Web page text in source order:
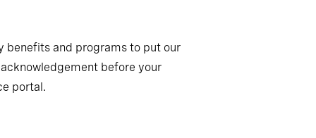
benefits and programs to put our
before your
portal.